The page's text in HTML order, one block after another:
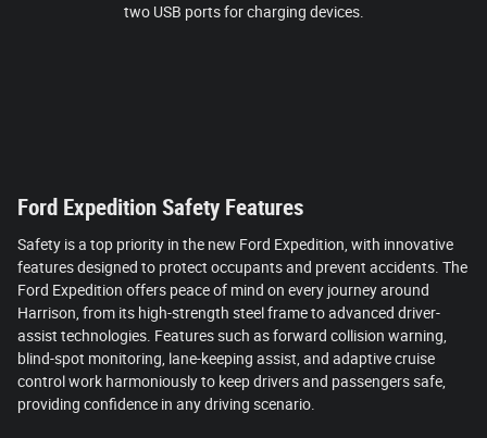
two USB ports for charging devices.
Ford Expedition Safety Features
Safety is a top priority in the new Ford Expedition, with innovative
features designed to protect occupants and prevent accidents. The
Ford Expedition offers peace of mind on every journey around
Harrison, from its high-strength steel frame to advanced driver-
assist technologies. Features such as forward collision warning,
blind-spot monitoring, lane-keeping assist, and adaptive cruise
control work harmoniously to keep drivers and passengers safe,
providing confidence in any driving scenario.